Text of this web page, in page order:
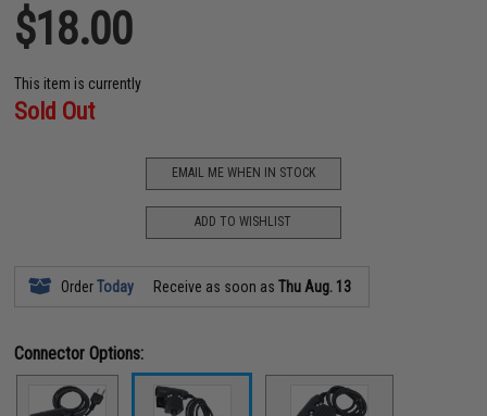
$18.00
This item is currently
Sold Out
EMAIL ME WHEN IN STOCK
ADD TO WISHLIST
OrderToday Receive as soon asThu Aug. 13
Connector Options: